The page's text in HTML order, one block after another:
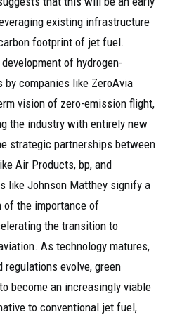
existing infrastructure
footprint of jet fuel.
of hydrogen-
companies like ZeroAvia
vision of zero-emission flight,
the industry with entirely new
strategic partnerships between
Air Products, bp, and
like Johnson Matthey signify a
of the importance of
the transition to
As technology matures,
regulations evolve, green
become an increasingly viable
to conventional jet fuel,